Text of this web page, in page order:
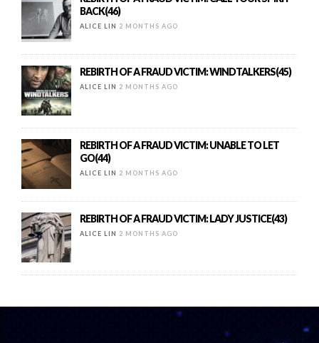
BACK(46)
ALICE LIN 2 MONTHS AGO
REBIRTH OF A FRAUD VICTIM: WINDTALKERS(45)
ALICE LIN 2 MONTHS AGO
REBIRTH OF A FRAUD VICTIM: UNABLE TO LET
GO(44)
ALICE LIN 2 MONTHS AGO
REBIRTH OF A FRAUD VICTIM: LADY JUSTICE(43)
ALICE LIN 2 MONTHS AGO